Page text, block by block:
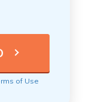
of Use